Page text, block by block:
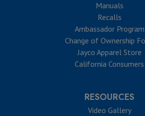
Manuals
Recalls
Ambassador Program
Change of Ownership
Jayco Apparel Store
California Consumers
RESOURCES
Video Gallery